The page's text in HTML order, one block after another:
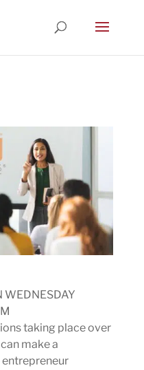
WEDNESDAY
taking place over
make a